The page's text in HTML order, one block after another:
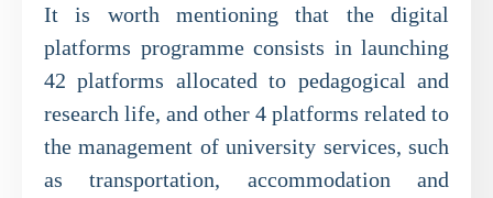
It is worth mentioning that the digital
platforms programme consists in launching
42 platforms allocated to pedagogical and
research life, and other 4 platforms related to
the management of university services, such
as transportation, accommodation and